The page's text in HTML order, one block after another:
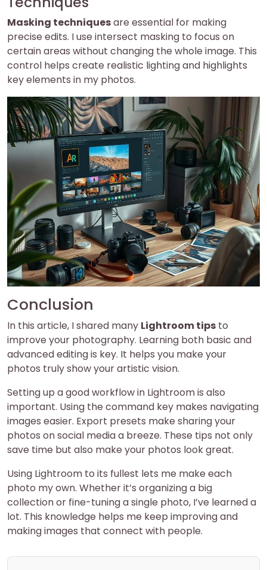
Masking techniquesare essential for making
precise edits. I use intersect masking to focus on
certain areas without changing the whole image. This
control helps create realistic lighting and highlights
key elements in my photos.
Conclusion
In this article, I shared many Lightroom tips to
improve your photography. Learning both basic and
advanced editing is key. It helps you make your
photos truly show your artistic vision.
Setting up a good workflow in Lightroom is also
important. Using the command key makes navigating
images easier. Export presets make sharing your
photos on social media a breeze. These tips not only
save time but also make your photos look great.
Using Lightroom to its fullest lets me make each
photo my own. Whether it’s organizing a big
collection or fine-tuning a single photo, I’ve learned a
lot. This knowledge helps me keep improving and
making images that connect with people.